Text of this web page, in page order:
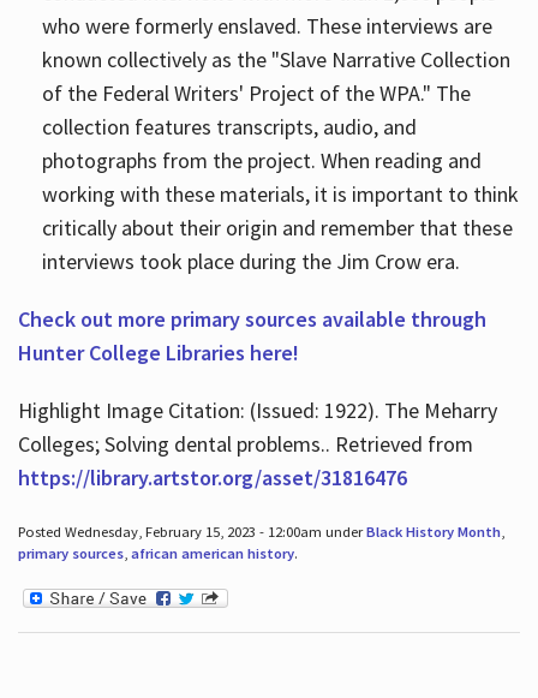
who were formerly enslaved. These interviews are
known collectively as the "Slave Narrative Collection
of the Federal Writers' Project of the WPA." The
collection features transcripts, audio, and
photographs from the project. When reading and
working with these materials, it is important to think
critically about their origin and remember that these
interviews took place during the Jim Crow era.
Check out more primary sources available through
Hunter College Libraries here!
Highlight Image Citation: (Issued: 1922). The Meharry
Colleges; Solving dental problems.. Retrieved from
https://library.artstor.org/asset/31816476
Posted Wednesday, February 15, 2023 - 12:00am underBlack History Month,
primary sources, african american history.